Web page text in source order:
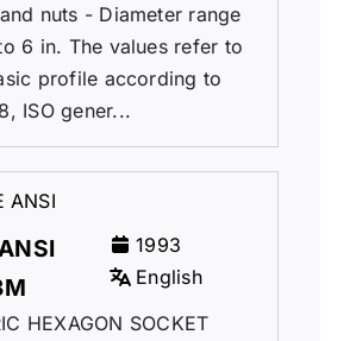
nuts - Diameter range
6 in. The values refer to
profile according to
ISO gener...
ANSI
1993
English
HEXAGON SOCKET